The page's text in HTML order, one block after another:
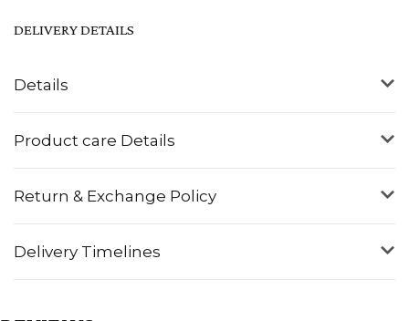
Details
Product care Details
Return & Exchange Policy
Delivery Timelines
DELIVERY DETAILS